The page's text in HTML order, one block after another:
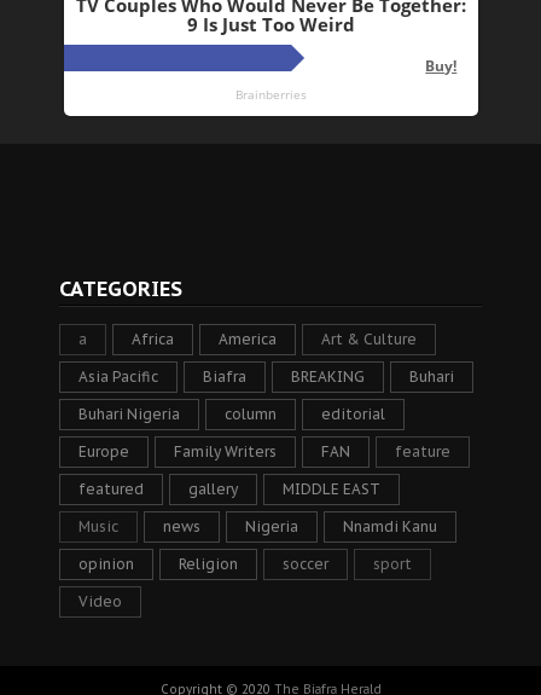
CATEGORIES
a Africa America Art & Culture
Asia Pacific Biafra BREAKING Buhari
Buhari Nigeria column editorial
Europe Family Writers FAN feature
featured gallery MIDDLE EAST
Music news Nigeria Nnamdi Kanu
opinion Religion soccer sport
Video
Copyright © 2020 The Biafra Herald